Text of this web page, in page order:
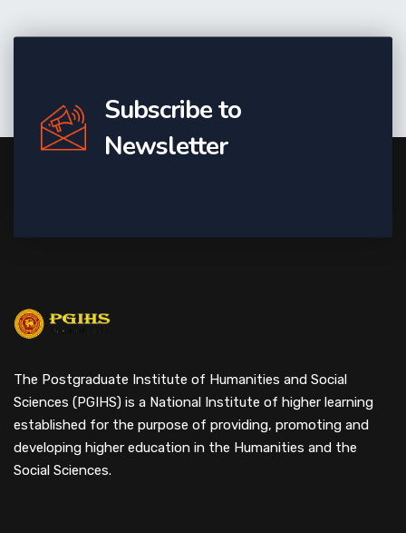
Subscribe to
Newsletter
The Postgraduate Institute of Humanities and Social
Sciences (PGIHS) is a National Institute of higher learning
established for the purpose of providing, promoting and
developing higher education in the Humanities and the
Social Sciences.